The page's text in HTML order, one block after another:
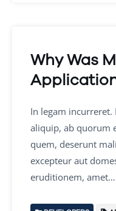
Why Was
In legam
aliquip, ab quorum
quem, deserunt
excepteur aut
eruditionem, amet…